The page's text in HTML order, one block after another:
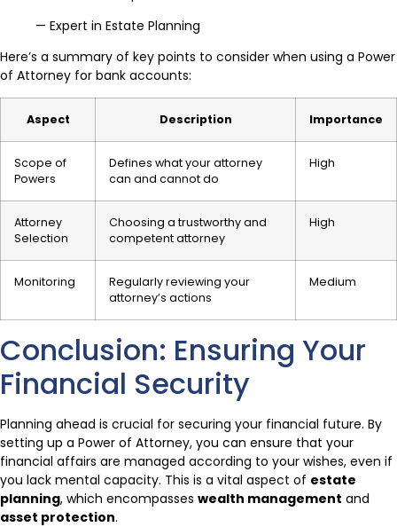
— Expert in Estate Planning
Here’s a summary of key points to consider when using a Power
of Attorney for bank accounts:
Aspect Description Importance
Scope of
Powers
Defines what your attorney
can and cannot do
High
Attorney
Selection
Choosing a trustworthy and
competent attorney
High
Monitoring
Regularly reviewing your
attorney’s actions
Medium
Conclusion: Ensuring Your
Financial Security
Planning ahead is crucial for securing your financial future. By
setting up a Power of Attorney, you can ensure that your
financial affairs are managed according to your wishes, even if
you lack mental capacity. This is a vital aspect of estate
planning, which encompasses wealth management and
asset protection.